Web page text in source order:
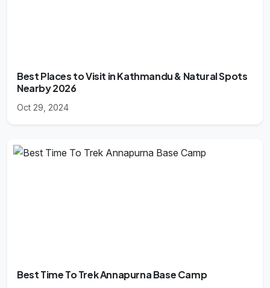
Best Places to Visit in Kathmandu & Natural Spots
Nearby 2026
Oct 29, 2024
Best Time To Trek Annapurna Base Camp